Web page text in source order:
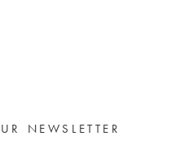
NEWSLETTER